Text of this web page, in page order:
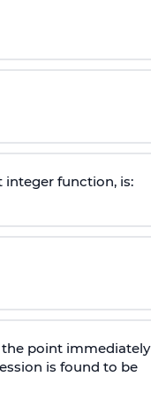
integer function, is:
point immediately
is found to be